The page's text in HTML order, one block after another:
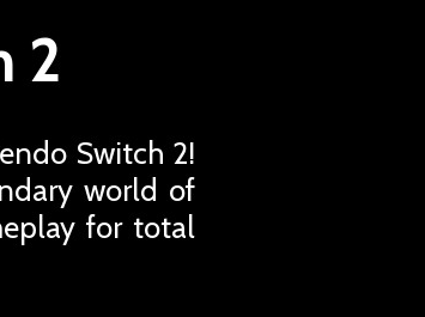
2
Switch 2!
world of
for total